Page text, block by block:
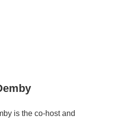
is the co-host and